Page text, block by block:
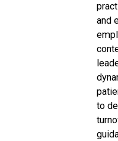
and
to